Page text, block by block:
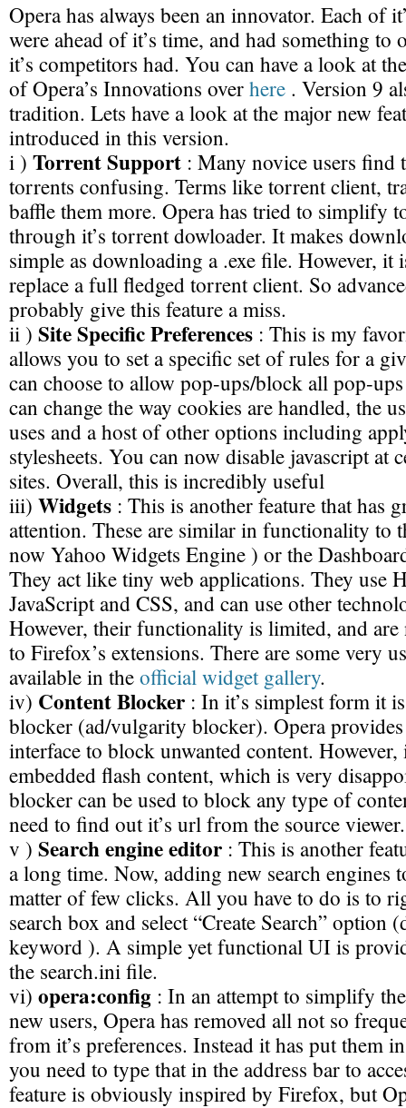
Opera has always been an innovator. Each of
were ahead of it’s time, and had something to
it’s competitors had. You can have a look at
of Opera’s Innovations overhere . Version 9
tradition. Lets have a look at the major new
introduced in this version.
i ) Torrent Support : Many novice users find
torrents confusing. Terms like torrent client,
baffle them more. Opera has tried to simplify
through it’s torrent dowloader. It makes
simple as downloading a .exe file. However, it
replace a full fledged torrent client. So
probably give this feature a miss.
ii ) Site Specific Preferences : This is my
allows you to set a specific set of rules for a
can choose to allow pop-ups/block all pop-
can change the way cookies are handled, the
uses and a host of other options including
stylesheets. You can now disable javascript at
sites. Overall, this is incredibly useful
iii) Widgets : This is another feature that has
attention. These are similar in functionality to
now Yahoo Widgets Engine ) or the
They act like tiny web applications. They use
JavaScript and CSS, and can use other
However, their functionality is limited, and are
to Firefox’s extensions. There are some very
available in theofficial widget gallery.
iv) Content Blocker : In it’s simplest form it
blocker (ad/vulgarity blocker). Opera
interface to block unwanted content.
embedded flash content, which is very
blocker can be used to block any type of
need to find out it’s url from the source viewer.
v ) Search engine editor : This is another
a long time. Now, adding new search engines
matter of few clicks. All you have to do is to
search box and select “Create Search” option
keyword ). A simple yet functional UI is
the search.ini file.
vi) opera:config : In an attempt to simplify
new users, Opera has removed all not so
from it’s preferences. Instead it has put them
you need to type that in the address bar to
feature is obviously inspired by Firefox, but